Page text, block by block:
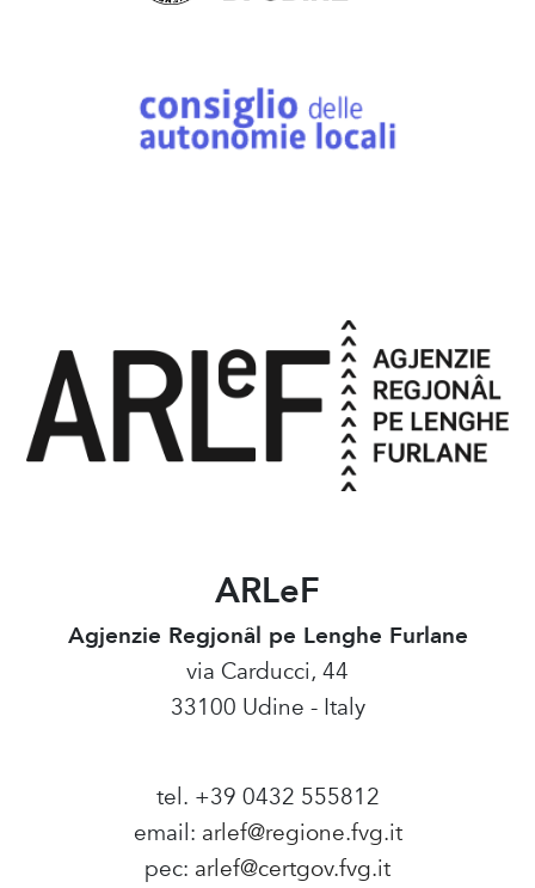
ARLeF
Agjenzie Regjonâl pe Lenghe Furlane
via Carducci, 44
33100 Udine - Italy
tel. +39 0432 555812
email: arlef@regione.fvg.it
pec: arlef@certgov.fvg.it